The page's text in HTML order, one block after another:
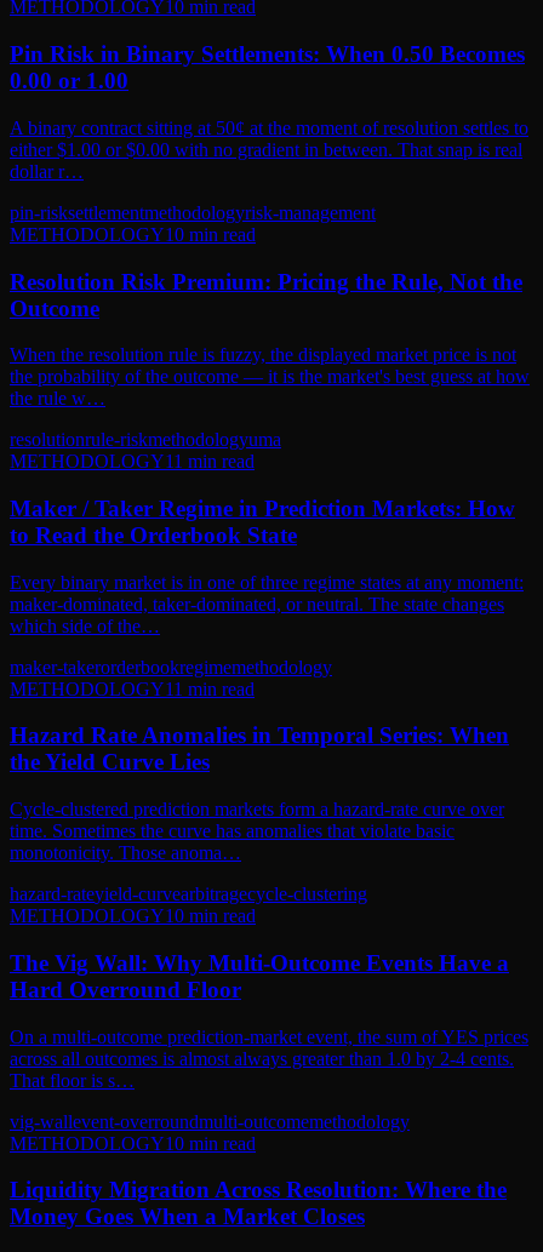
METHODOLOGY10 min read
Pin Risk in Binary Settlements: When 0.50 Becomes
0.00 or 1.00
A binary contract sitting at 50¢ at the moment of resolution settles to
either $1.00 or $0.00 with no gradient in between. That snap is real
dollar r…
pin-risksettlementmethodologyrisk-management
METHODOLOGY10 min read
Resolution Risk Premium: Pricing the Rule, Not the
Outcome
When the resolution rule is fuzzy, the displayed market price is not
the probability of the outcome — it is the market's best guess at how
the rule w…
resolutionrule-riskmethodologyuma
METHODOLOGY11 min read
Maker / Taker Regime in Prediction Markets: How
to Read the Orderbook State
Every binary market is in one of three regime states at any moment:
maker-dominated, taker-dominated, or neutral. The state changes
which side of the…
maker-takerorderbookregimemethodology
METHODOLOGY11 min read
Hazard Rate Anomalies in Temporal Series: When
the Yield Curve Lies
Cycle-clustered prediction markets form a hazard-rate curve over
time. Sometimes the curve has anomalies that violate basic
monotonicity. Those anoma…
hazard-rateyield-curvearbitragecycle-clustering
METHODOLOGY10 min read
The Vig Wall: Why Multi-Outcome Events Have a
Hard Overround Floor
On a multi-outcome prediction-market event, the sum of YES prices
across all outcomes is almost always greater than 1.0 by 2-4 cents.
That floor is s…
vig-wallevent-overroundmulti-outcomemethodology
METHODOLOGY10 min read
Liquidity Migration Across Resolution: Where the
Money Goes When a Market Closes